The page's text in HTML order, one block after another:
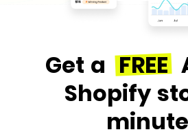
Get a FREE
Shopify